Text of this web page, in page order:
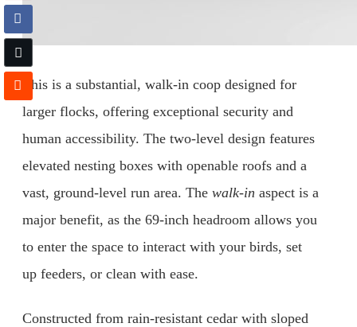
This is a substantial, walk-in coop designed for
larger flocks, offering exceptional security and
human accessibility. The two-level design features
elevated nesting boxes with openable roofs and a
vast, ground-level run area. The walk-in aspect is a
major benefit, as the 69-inch headroom allows you
to enter the space to interact with your birds, set
up feeders, or clean with ease.
Constructed from rain-resistant cedar with sloped